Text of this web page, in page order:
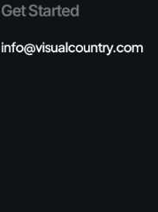
Get Started
info@visualcountry.com